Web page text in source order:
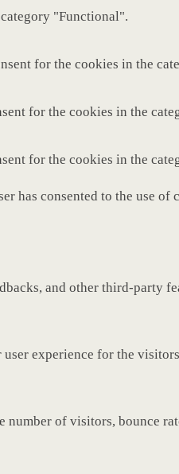
"Functional".
for the cookies in the
for the cookies in the
for the cookies in the
has consented to the use of
and other third-party
experience for the
of visitors, bounce